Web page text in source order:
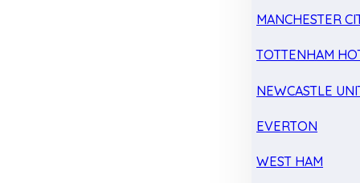
MANCHESTER
TOTTENHAM
NEWCASTLE
EVERTON
WEST HAM